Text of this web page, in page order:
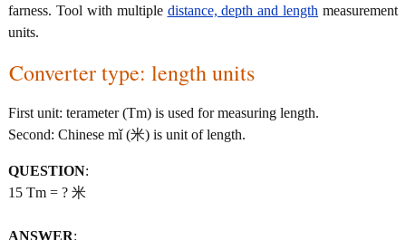
farness. Tool with multiple distance, depth and length measurement
units.
Converter type: length units
First unit: terameter (Tm) is used for measuring length.
Second: Chinese mǐ (米) is unit of length.
QUESTION:
15 Tm = ? 米
ANSWER: